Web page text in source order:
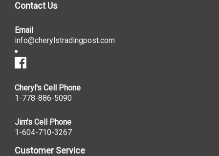
Contact Us
Email
info@cherylstradingpost.com
Cheryl's Cell Phone
1-778-886-5090
Jim's Cell Phone
1-604-710-3267
Customer Service